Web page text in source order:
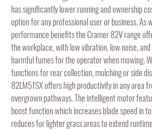
has significantly lower running and ownership
option for any professional user or business. As
performance benefits the Cramer 82V range
the workplace, with low vibration, low noise,
harmful fumes for the operator when mowing.
functions for rear collection, mulching or side
82LM51SX offers high productivity in any area
overgrown pathways. The intelligent motor
boost function which increases blade speed in
reduces for lighter grass areas to extend